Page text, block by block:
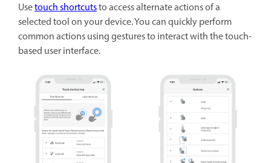
Usetouch shortcutsto access alternate actions of a
selected tool on your device. You can quickly perform
common actions using gestures to interact with the touch-
based user interface.